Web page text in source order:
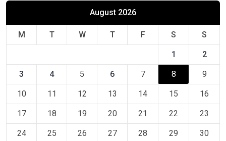
August 2026
M T W T F S S
1 2
3 4 5 6 7 8 9
10 11 12 13 14 15 16
17 18 19 20 21 22 23
24 25 26 27 28 29 30